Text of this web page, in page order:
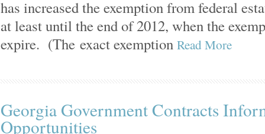
has increased the exemption from federal
at least until the end of 2012, when the
expire. (The exact exemption Read More
Georgia Government Contracts
Opportunities